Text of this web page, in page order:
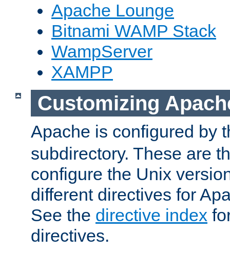
Apache Lounge
Bitnami WAMP Stack
WampServer
XAMPP
Customizing
Apache is configured by
subdirectory. These are
configure the Unix
different directives for
See the directive index
directives.